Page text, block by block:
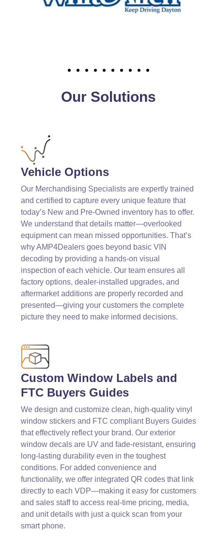
Our Solutions
Vehicle Options
Our Merchandising Specialists are expertly trained
and certified to capture every unique feature that
today’s New and Pre-Owned inventory has to offer.
We understand that details matter—overlooked
equipment can mean missed opportunities. That’s
why AMP4Dealers goes beyond basic VIN
decoding by providing a hands-on visual
inspection of each vehicle. Our team ensures all
factory options, dealer-installed upgrades, and
aftermarket additions are properly recorded and
presented—giving your customers the complete
picture they need to make informed decisions.
Custom Window Labels and
FTC Buyers Guides
We design and customize clean, high-quality vinyl
window stickers and FTC compliant Buyers Guides
that effectively reflect your brand. Our exterior
window decals are UV and fade-resistant, ensuring
long-lasting durability even in the toughest
conditions. For added convenience and
functionality, we offer integrated QR codes that link
directly to each VDP—making it easy for customers
and sales staff to access real-time pricing, media,
and unit details with just a quick scan from your
smart phone.